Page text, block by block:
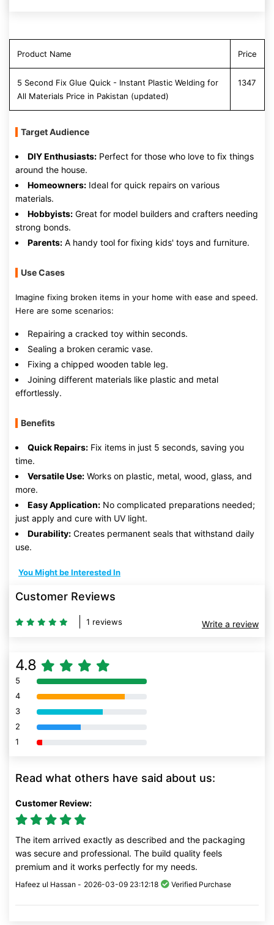
Product Name Price
5 Second Fix Glue Quick - Instant Plastic Welding for
All Materials Price in Pakistan (updated)
1347
Target Audience
DIY Enthusiasts: Perfect for those who love to fix things
around the house.
Homeowners: Ideal for quick repairs on various
materials.
Hobbyists: Great for model builders and crafters needing
strong bonds.
Parents: A handy tool for fixing kids' toys and furniture.
Use Cases
Imagine fixing broken items in your home with ease and speed.
Here are some scenarios:
Repairing a cracked toy within seconds.
Sealing a broken ceramic vase.
Fixing a chipped wooden table leg.
Joining different materials like plastic and metal
effortlessly.
Benefits
Quick Repairs: Fix items in just 5 seconds, saving you
time.
Versatile Use: Works on plastic, metal, wood, glass, and
more.
Easy Application: No complicated preparations needed;
just apply and cure with UV light.
Durability: Creates permanent seals that withstand daily
use.
You Might be Interested In
Customer Reviews
1 reviews Write a review
4.8
5 80% Complete (danger)
4 80% Complete (danger)
3 80% Complete (danger)
2 80% Complete (danger)
1 80% Complete (danger)
Read what others have said about us:
Customer Review:
The item arrived exactly as described and the packaging
was secure and professional. The build quality feels
premium and it works perfectly for my needs.
Hafeez ul Hassan - 2026-03-09 23:12:18 Verified Purchase